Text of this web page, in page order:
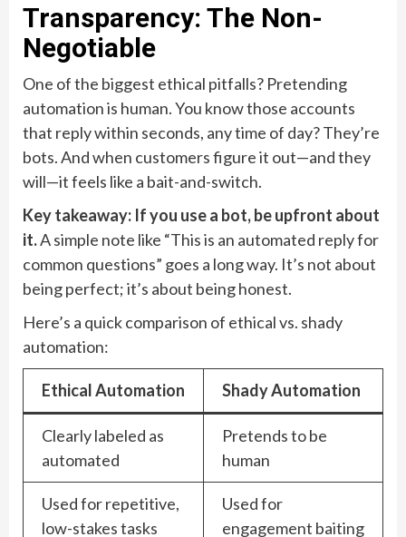
Transparency: The Non-
Negotiable
One of the biggest ethical pitfalls? Pretending
automation is human. You know those accounts
that reply within seconds, any time of day? They’re
bots. And when customers figure it out—and they
will—it feels like a bait-and-switch.
Key takeaway: If you use a bot, be upfront about
it.A simple note like “This is an automated reply for
common questions” goes a long way. It’s not about
being perfect; it’s about being honest.
Here’s a quick comparison of ethical vs. shady
automation:
Ethical Automation Shady Automation
Clearly labeled as
automated
Pretends to be
human
Used for repetitive,
low-stakes tasks
Used for
engagement baiting